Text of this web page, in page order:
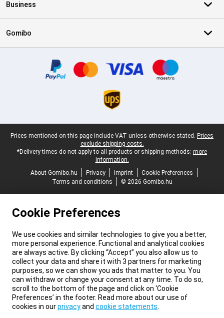
Business
Gomibo
Legal footer
Prices mentioned on this page include VAT unless otherwise stated. Prices
exclude shipping costs.
*Delivery times do not apply to all products or shipping methods: more
information.
About Gomibo.hu
Privacy Imprint
Cookie Preferences
Terms and conditions
© 2026 Gomibo.hu
Cookie Preferences
We use cookies and similar technologies to give you a better,
more personal experience. Functional and analytical cookies
are always active. By clicking “Accept” you also allow us to
collect your data and share it with 3 partners for marketing
purposes, so we can show you ads that matter to you. You
can withdraw or change your consent at any time. To do so,
scroll to the bottom of the page and click on ‘Cookie
Preferences’ in the footer. Read more about our use of
cookies in ourprivacyand cookie statements